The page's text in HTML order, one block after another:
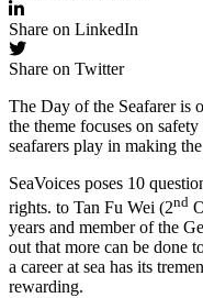
Share on LinkedIn
Share on Twitter
The Day of the Seafarer is
the theme focuses on
seafarers play in making
SeaVoices poses 10
rights. to Tan Fu Wei (2nd
years and member of the
out that more can be done
a career at sea has its
rewarding.